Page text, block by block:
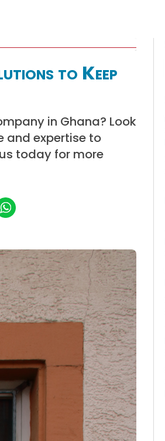
to Keep
in Ghana? Look
and expertise to
today for more